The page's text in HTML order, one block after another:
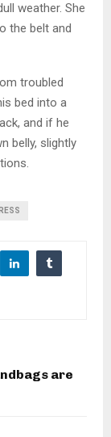
weather. She
the belt and
troubled
bed into a
and if he
belly, slightly
are